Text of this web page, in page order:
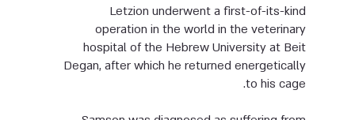
Letzion underwent a first-of-its-kind
operation in the world in the veterinary
hospital of the Hebrew University at Beit
Degan, after which he returned energetically
to his cage.